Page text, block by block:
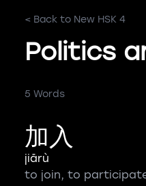
< Back to New HSK 4
Politics
5 Words
加入
jiārù
to join, to